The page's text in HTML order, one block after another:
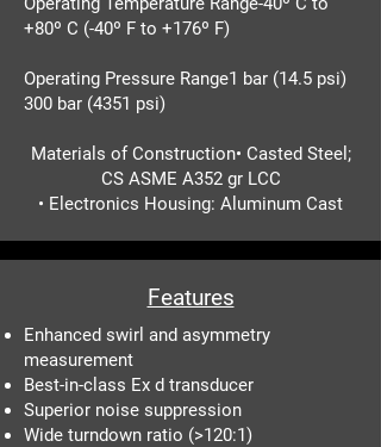
+80º C (-40º F to +176º F)
Operating Pressure Range1 bar (14.5 psi)
300 bar (4351 psi)
Materials of Construction• Casted Steel;
CS ASME A352 gr LCC
• Electronics Housing: Aluminum Cast
Features
Enhanced swirl and asymmetry
measurement
Best-in-class Ex d transducer
Superior noise suppression
Wide turndown ratio (>120:1)